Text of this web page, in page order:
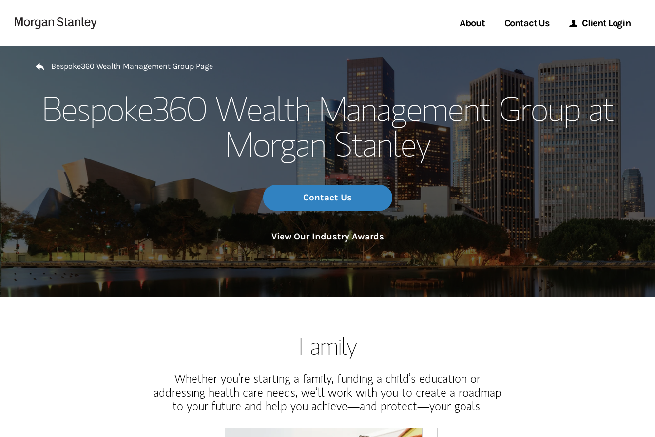
About
Our Story and Services
Meet the Team
Wealth Management Global
Investment Office
Thought Leadership
Contact Us
Location
Client Login
Morgan Stanley Online
Morgan Stanley at Work
Research Portal
Matrix
Bespoke360 Wealth Management Group Page
Bespoke360 Wealth Management Group at
Morgan Stanley
Contact Us
View Our Industry Awards
Family
Whether you’re starting a family, funding a child’s education or
addressing health care needs, we’ll work with you to create a roadmap
to your future and help you achieve—and protect—your goals.